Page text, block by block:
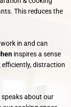
This reduces the
in and can
inspires a sense
distraction
speaks about our